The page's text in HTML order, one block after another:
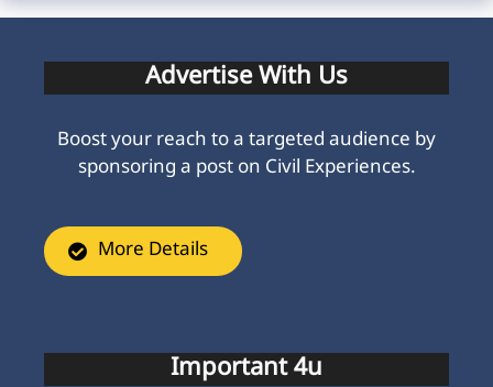
Advertise With Us
Boost your reach to a targeted audience by
sponsoring a post on Civil Experiences.
More Details
Important 4u